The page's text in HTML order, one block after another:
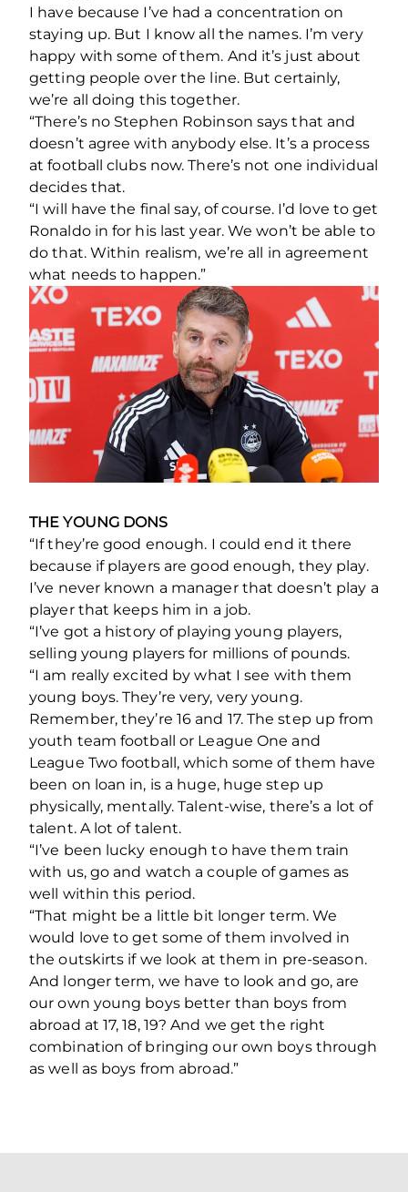
I have because I’ve had a concentration on
staying up. But I know all the names. I’m very
happy with some of them. And it’s just about
getting people over the line. But certainly,
we’re all doing this together.
“There’s no Stephen Robinson says that and
doesn’t agree with anybody else. It’s a process
at football clubs now. There’s not one individual
decides that.
“I will have the final say, of course. I’d love to get
Ronaldo in for his last year. We won’t be able to
do that. Within realism, we’re all in agreement
what needs to happen.”
THE YOUNG DONS
“If they’re good enough. I could end it there
because if players are good enough, they play.
I’ve never known a manager that doesn’t play a
player that keeps him in a job.
“I’ve got a history of playing young players,
selling young players for millions of pounds.
“I am really excited by what I see with them
young boys. They’re very, very young.
Remember, they’re 16 and 17. The step up from
youth team football or League One and
League Two football, which some of them have
been on loan in, is a huge, huge step up
physically, mentally. Talent-wise, there’s a lot of
talent. A lot of talent.
“I’ve been lucky enough to have them train
with us, go and watch a couple of games as
well within this period.
“That might be a little bit longer term. We
would love to get some of them involved in
the outskirts if we look at them in pre-season.
And longer term, we have to look and go, are
our own young boys better than boys from
abroad at 17, 18, 19? And we get the right
combination of bringing our own boys through
as well as boys from abroad.”